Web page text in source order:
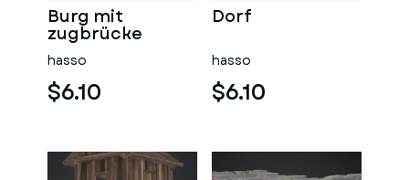
Burg mit
zugbrücke
hasso
$6.10
Dorf
hasso
$6.10